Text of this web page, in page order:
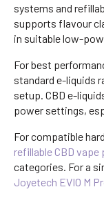
systems and
supports flavour
in suitable low-
For best
standard e-liquids
setup. CBD e-
power settings,
For compatible
refillable CBD vape
categories. For a
Joyetech EVIO M